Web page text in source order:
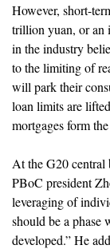
However, short-
trillion yuan, or an
in the industry
to the limiting of
will park their
loan limits are
mortgages form
At the G20 central
PBoC president
leveraging of
should be a phase
developed.” He